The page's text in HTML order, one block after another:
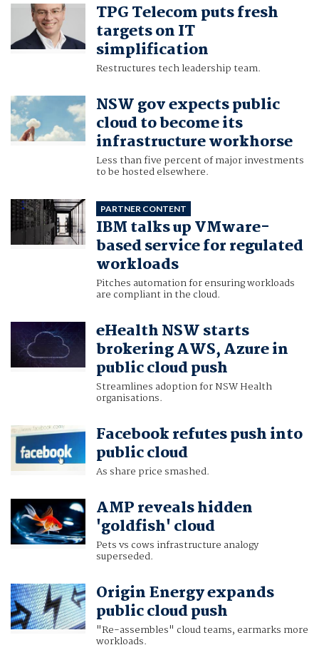
TPG Telecom puts fresh
targets on IT
simplification
Restructures tech leadership team.
NSW gov expects public
cloud to become its
infrastructure workhorse
Less than five percent of major investments
to be hosted elsewhere.
PARTNER CONTENT
IBM talks up VMware-
based service for regulated
workloads
Pitches automation for ensuring workloads
are compliant in the cloud.
eHealth NSW starts
brokering AWS, Azure in
public cloud push
Streamlines adoption for NSW Health
organisations.
Facebook refutes push into
public cloud
As share price smashed.
AMP reveals hidden
'goldfish' cloud
Pets vs cows infrastructure analogy
superseded.
Origin Energy expands
public cloud push
"Re-assembles" cloud teams, earmarks more
workloads.